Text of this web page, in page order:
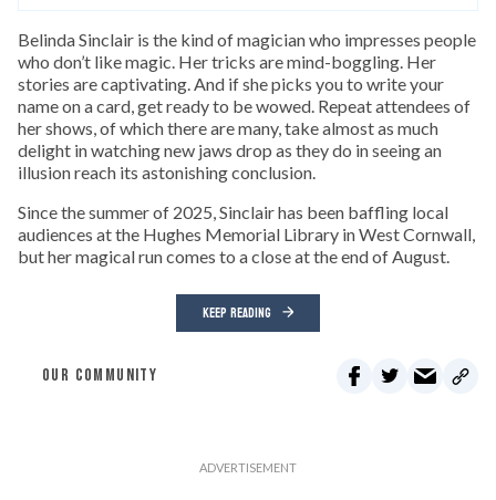
Belinda Sinclair is the kind of magician who impresses people
who don’t like magic. Her tricks are mind-boggling. Her
stories are captivating. And if she picks you to write your
name on a card, get ready to be wowed. Repeat attendees of
her shows, of which there are many, take almost as much
delight in watching new jaws drop as they do in seeing an
illusion reach its astonishing conclusion.
Since the summer of 2025, Sinclair has been baffling local
audiences at the Hughes Memorial Library in West Cornwall,
but her magical run comes to a close at the end of August.
KEEP READING
OUR COMMUNITY